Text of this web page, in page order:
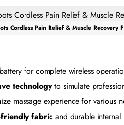
Cordless Pain Relief & Muscle Recovery
for complete wireless
technologyto simulate
massage experience for
friendly fabric and durable